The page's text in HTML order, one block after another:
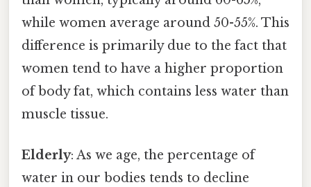
while women average around 50-55%. This
difference is primarily due to the fact that
women tend to have a higher proportion
of body fat, which contains less water than
muscle tissue.
Elderly: As we age, the percentage of
water in our bodies tends to decline